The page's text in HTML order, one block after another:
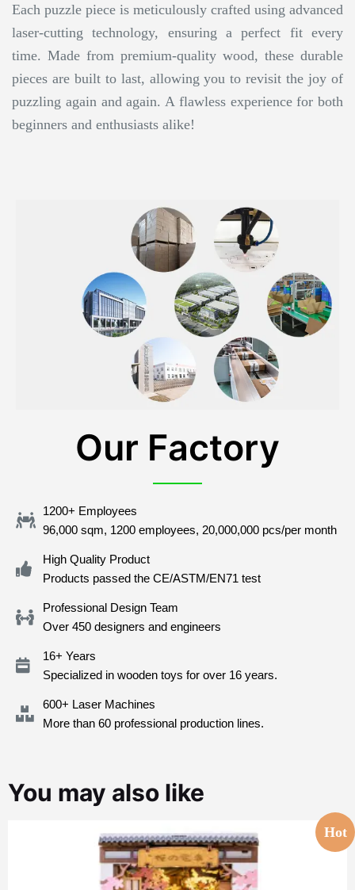
Each puzzle piece is meticulously crafted using advanced
laser-cutting technology, ensuring a perfect fit every
time. Made from premium-quality wood, these durable
pieces are built to last, allowing you to revisit the joy of
puzzling again and again. A flawless experience for both
beginners and enthusiasts alike!
Our Factory
1200+ Employees
96,000 sqm, 1200 employees, 20,000,000 pcs/per month
High Quality Product
Products passed the CE/ASTM/EN71 test
Professional Design Team
Over 450 designers and engineers
16+ Years
Specialized in wooden toys for over 16 years.
600+ Laser Machines
More than 60 professional production lines.
You may also like
Hot